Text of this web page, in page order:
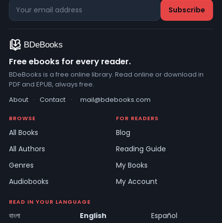
Free ebooks for every reader.
BDeBooks is a free online library. Read online or download in
PDF and EPUB, always free.
About · Contact · mail@bdebooks.com
BROWSE
All Books
All Authors
Genres
Audiobooks
FOR READERS
Blog
Reading Guide
My Books
My Account
READ IN YOUR LANGUAGE
বাংলা English Español